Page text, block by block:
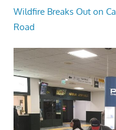
Wildfire Breaks Out on
Road